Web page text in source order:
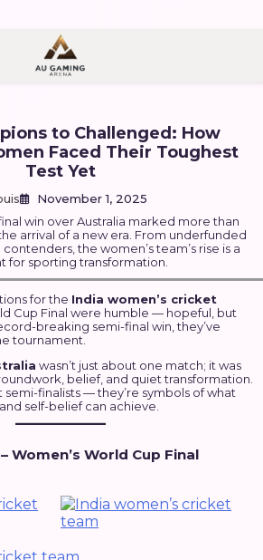
to Challenged: How
Faced Their Toughest
Test Yet
November 1, 2025
win over Australia marked more than
arrival of a new era. From underfunded
the women’s team’s rise is a
for sporting transformation.
for the India women’s cricket
Cup Final were humble — hopeful, but
breaking semi-final win, they’ve
tournament.
wasn’t just about one match; it was
belief, and quiet transformation.
semi-finalists — they’re symbols of what
self-belief can achieve.
Women’s World Cup Final